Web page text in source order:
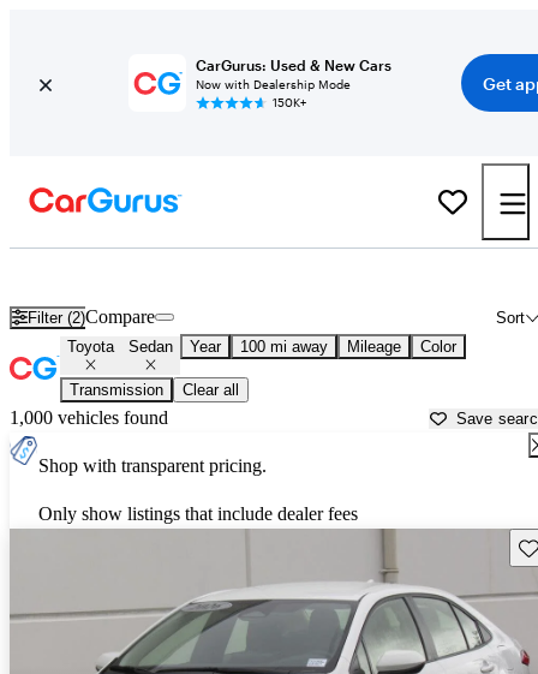
CarGurus: Used & New Cars
Now with Dealership Mode
150K+
Get
Filter (2) Sort
Compare
Toyota Sedan Year 100 mi away Mileage Color
Transmission Clear all
1,000 vehicles found Save
Shop with transparent pricing.
Only show listings that include dealer fees